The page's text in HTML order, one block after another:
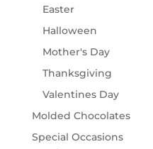
Easter
Halloween
Mother's Day
Thanksgiving
Valentines Day
Molded Chocolates
Special Occasions